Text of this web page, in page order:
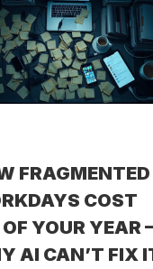
FRAGMENTED
COST
YOUR YEAR
AI CAN’T FIX